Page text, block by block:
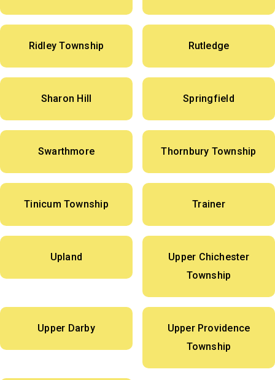
Ridley Township Rutledge
Sharon Hill Springfield
Swarthmore Thornbury Township
Tinicum Township Trainer
Upland
Upper Chichester
Township
Upper Darby
Upper Providence
Township